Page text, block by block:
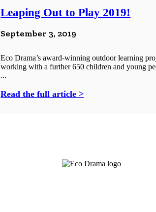
Leaping Out to Play 2019!
September 3, 2019
Eco Drama’s award-winning outdoor learning
working with a further 650 children and young
...
Read the full article >